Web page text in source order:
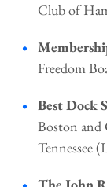
Club of
Freedom
Best Dock
Boston and
Tennessee